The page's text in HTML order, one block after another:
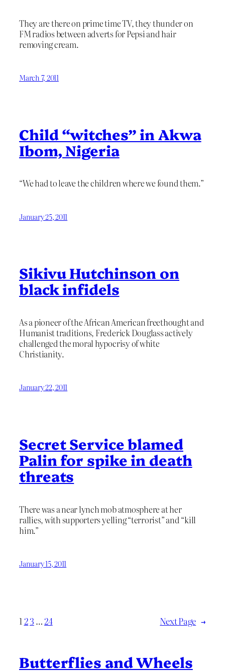
They are there on prime time TV, they thunder on
FM radios between adverts for Pepsi and hair
removing cream.
March 7, 2011
Child “witches” in Akwa
Ibom, Nigeria
“We had to leave the children where we found them.”
January 25, 2011
Sikivu Hutchinson on
black infidels
As a pioneer of the African American freethought and
Humanist traditions, Frederick Douglass actively
challenged the moral hypocrisy of white
Christianity.
January 22, 2011
Secret Service blamed
Palin for spike in death
threats
There was a near lynch mob atmosphere at her
rallies, with supporters yelling “terrorist” and “kill
him.”
January 15, 2011
1 23 …24 Next Page →
Butterflies and Wheels